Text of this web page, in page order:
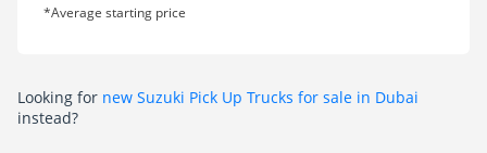
*Average starting price
Looking for new Suzuki Pick Up Trucks for sale in Dubai
instead?